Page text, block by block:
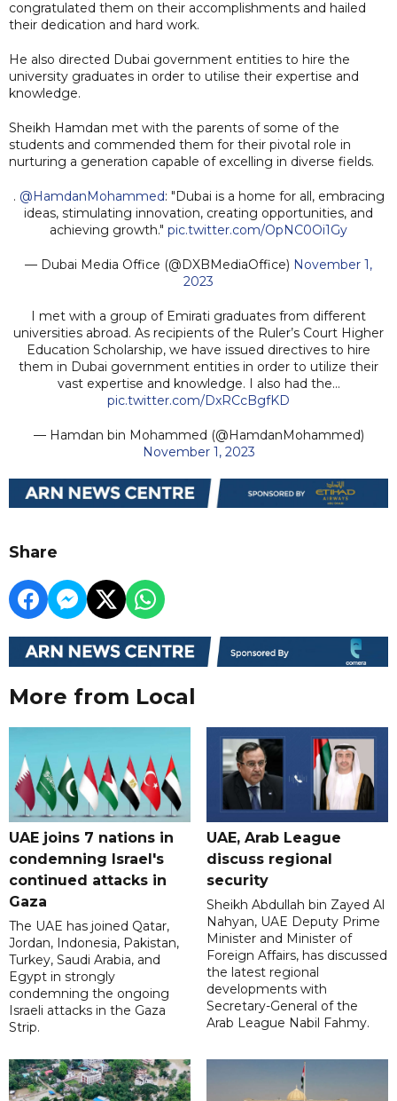
congratulated them on their accomplishments and hailed
their dedication and hard work.
He also directed Dubai government entities to hire the
university graduates in order to utilise their expertise and
knowledge.
Sheikh Hamdan met with the parents of some of the
students and commended them for their pivotal role in
nurturing a generation capable of excelling in diverse fields.
. @HamdanMohammed: "Dubai is a home for all, embracing
ideas, stimulating innovation, creating opportunities, and
achieving growth." pic.twitter.com/OpNC0Oi1Gy
— Dubai Media Office (@DXBMediaOffice) November 1,
2023
I met with a group of Emirati graduates from different
universities abroad. As recipients of the Ruler’s Court Higher
Education Scholarship, we have issued directives to hire
them in Dubai government entities in order to utilize their
vast expertise and knowledge. I also had the…
pic.twitter.com/DxRCcBgfKD
— Hamdan bin Mohammed (@HamdanMohammed)
November 1, 2023
Share
More from Local
UAE joins 7 nations in
condemning Israel's
continued attacks in
Gaza
The UAE has joined Qatar,
Jordan, Indonesia, Pakistan,
Turkey, Saudi Arabia, and
Egypt in strongly
condemning the ongoing
Israeli attacks in the Gaza
Strip.
UAE, Arab League
discuss regional
security
Sheikh Abdullah bin Zayed Al
Nahyan, UAE Deputy Prime
Minister and Minister of
Foreign Affairs, has discussed
the latest regional
developments with
Secretary-General of the
Arab League Nabil Fahmy.